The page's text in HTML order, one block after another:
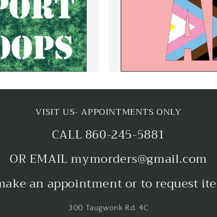
VISIT US- APPOINTMENTS ONLY
CALL 860-245-5881
OR EMAIL mymorders@gmail.com
an appointment or to request
300 Taugwonk Rd. 4C